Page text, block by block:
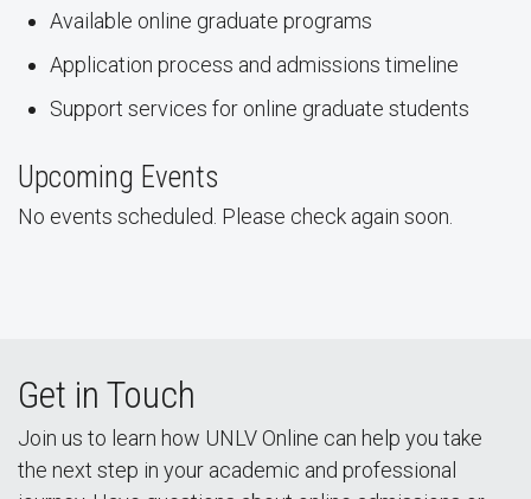
Available online graduate programs
Application process and admissions timeline
Support services for online graduate students
Upcoming Events
No events scheduled. Please check again soon.
Get in Touch
Join us to learn how UNLV Online can help you take
the next step in your academic and professional